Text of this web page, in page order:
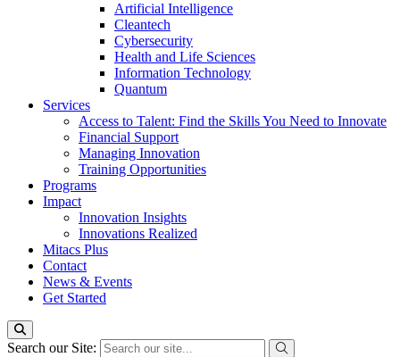
Artificial Intelligence
Cleantech
Cybersecurity
Health and Life Sciences
Information Technology
Quantum
Services
Access to Talent: Find the Skills You Need to Innovate
Financial Support
Managing Innovation
Training Opportunities
Programs
Impact
Innovation Insights
Innovations Realized
Mitacs Plus
Contact
News & Events
Get Started
Search our Site: